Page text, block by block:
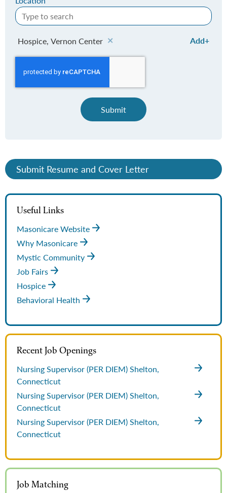
Add
Hospice, Vernon Center
Submit
Submit Resume and Cover Letter
Useful Links
Masonicare Website
Why Masonicare
Mystic Community
Job Fairs
Hospice
Behavioral Health
Recent Job Openings
Nursing Supervisor (PER DIEM)Shelton,
Connecticut
Nursing Supervisor (PER DIEM)Shelton,
Connecticut
Nursing Supervisor (PER DIEM)Shelton,
Connecticut
Job Matching